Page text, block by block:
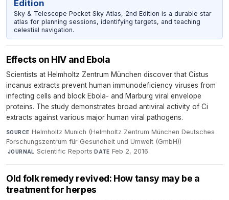
Edition
Sky & Telescope Pocket Sky Atlas, 2nd Edition is a durable star
atlas for planning sessions, identifying targets, and teaching
celestial navigation.
Effects on HIV and Ebola
Scientists at Helmholtz Zentrum München discover that Cistus
incanus extracts prevent human immunodeficiency viruses from
infecting cells and block Ebola- and Marburg viral envelope
proteins. The study demonstrates broad antiviral activity of Ci
extracts against various major human viral pathogens.
SOURCE Helmholtz Munich (Helmholtz Zentrum München Deutsches
Forschungszentrum für Gesundheit und Umwelt (GmbH))
·JOURNAL Scientific Reports·DATE Feb 2, 2016
Old folk remedy revived: How tansy may be a
treatment for herpes